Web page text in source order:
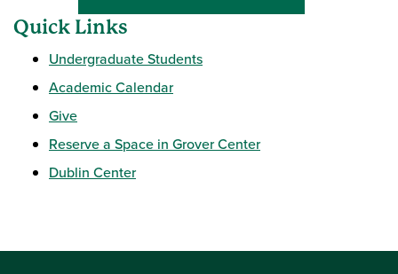
Quick Links
Undergraduate Students
Academic Calendar
Give
Reserve a Space in Grover Center
Dublin Center